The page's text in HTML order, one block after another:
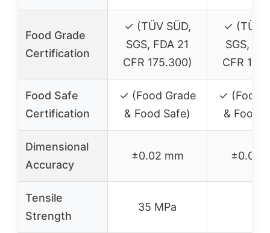
Food Grade
Certification
✓ (TÜV SÜD,
SGS, FDA 21
CFR 175.300)
✓ (TÜV
SGS,
CFR
Food Safe
Certification
✓ (Food Grade
& Food Safe)
✓ (Food
& Food
Dimensional
Accuracy
±0.02 mm ±0.02
Tensile
Strength
35 MPa